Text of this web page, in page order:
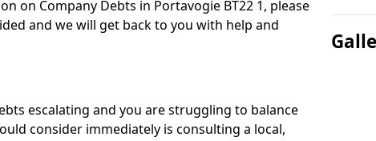
on Company Debts in Portavogie BT22 1, please
and we will get back to you with help and
escalating and you are struggling to balance
consider immediately is consulting a local,